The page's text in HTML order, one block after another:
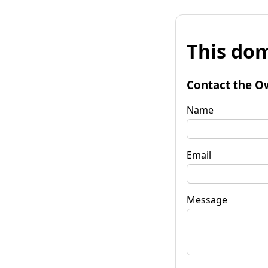
This
Contact the
Name
Email
Message